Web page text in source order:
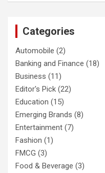
Categories
Automobile (2)
Banking and Finance (18)
Business (11)
Editor's Pick (22)
Education (15)
Emerging Brands (8)
Entertainment (7)
Fashion (1)
FMCG (3)
Food & Beverage (3)